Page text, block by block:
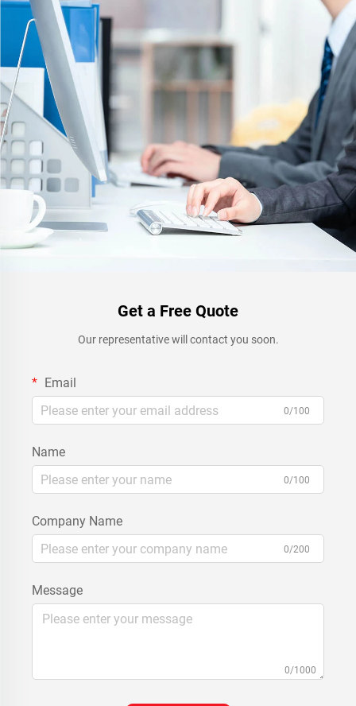
Get a Free Quote
Our representative will contact you soon.
Email
0/100
Name
0/100
Company Name
0/200
Message
0/1000